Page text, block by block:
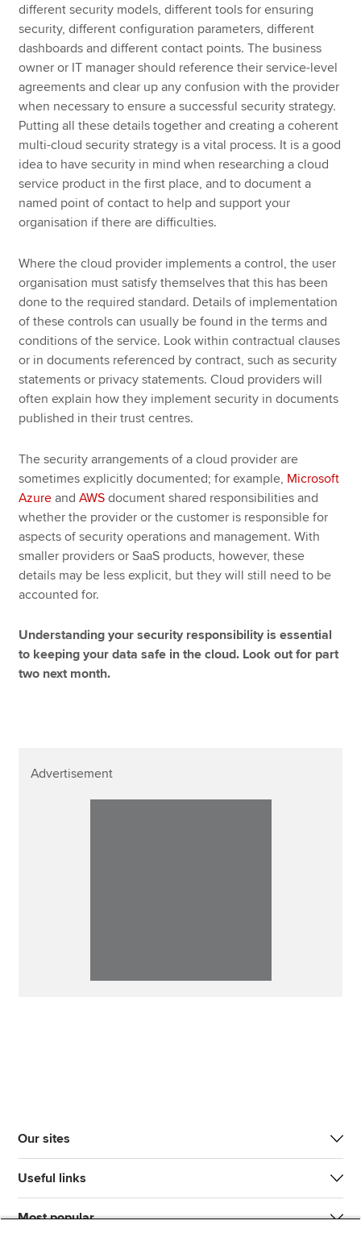
different security models, different tools for ensuring
security, different configuration parameters, different
dashboards and different contact points. The business
owner or IT manager should reference their service-level
agreements and clear up any confusion with the provider
when necessary to ensure a successful security strategy.
Putting all these details together and creating a coherent
multi-cloud security strategy is a vital process. It is a good
idea to have security in mind when researching a cloud
service product in the first place, and to document a
named point of contact to help and support your
organisation if there are difficulties.
Where the cloud provider implements a control, the user
organisation must satisfy themselves that this has been
done to the required standard. Details of implementation
of these controls can usually be found in the terms and
conditions of the service. Look within contractual clauses
or in documents referenced by contract, such as security
statements or privacy statements. Cloud providers will
often explain how they implement security in documents
published in their trust centres.
The security arrangements of a cloud provider are
sometimes explicitly documented; for example, Microsoft
AzureandAWS document shared responsibilities and
whether the provider or the customer is responsible for
aspects of security operations and management. With
smaller providers or SaaS products, however, these
details may be less explicit, but they will still need to be
accounted for.
Understanding your security responsibility is essential
to keeping your data safe in the cloud. Look out for part
two next month.
Advertisement
Our sites
Useful links
Most popular